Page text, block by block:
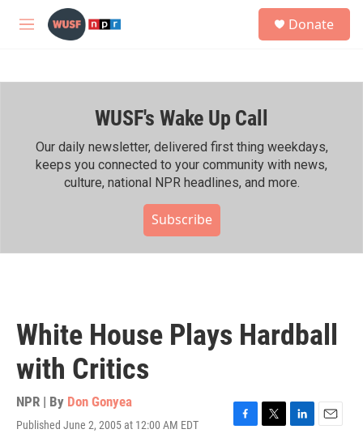
Skip to main content
M
h
Donate
WUSF's Wake Up Call
Our daily newsletter, delivered first thing weekdays,
keeps you connected to your community with news,
culture, national NPR headlines, and more.
Subscribe
White House Plays Hardball
with Critics
NPR | By Don Gonyea
Published June 2, 2005 at 12:00 AM EDT
F
T
L
E